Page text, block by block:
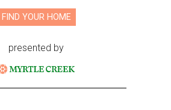
FIND YOUR HOME
presented by